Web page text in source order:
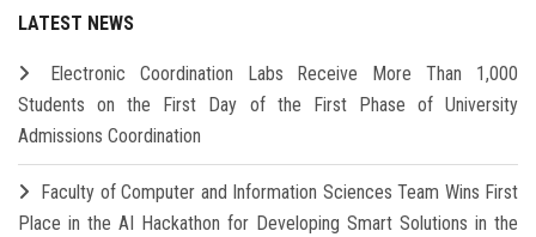
LATEST NEWS
Electronic Coordination Labs Receive More Than 1,000
Students on the First Day of the First Phase of University
Admissions Coordination
Faculty of Computer and Information Sciences Team Wins First
Place in the AI Hackathon for Developing Smart Solutions in the